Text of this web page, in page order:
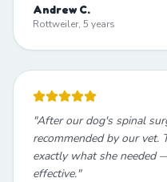
Andrew C.
Rottweiler, 5 years
"After our dog's spinal
recommended by our vet.
exactly what she needed
effective."